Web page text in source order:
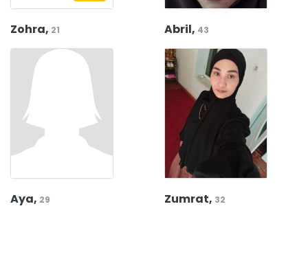
Zohra, 21 Abril, 43
Aya, 29 Zumrat, 32